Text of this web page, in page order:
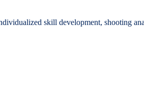
skill development, shooting